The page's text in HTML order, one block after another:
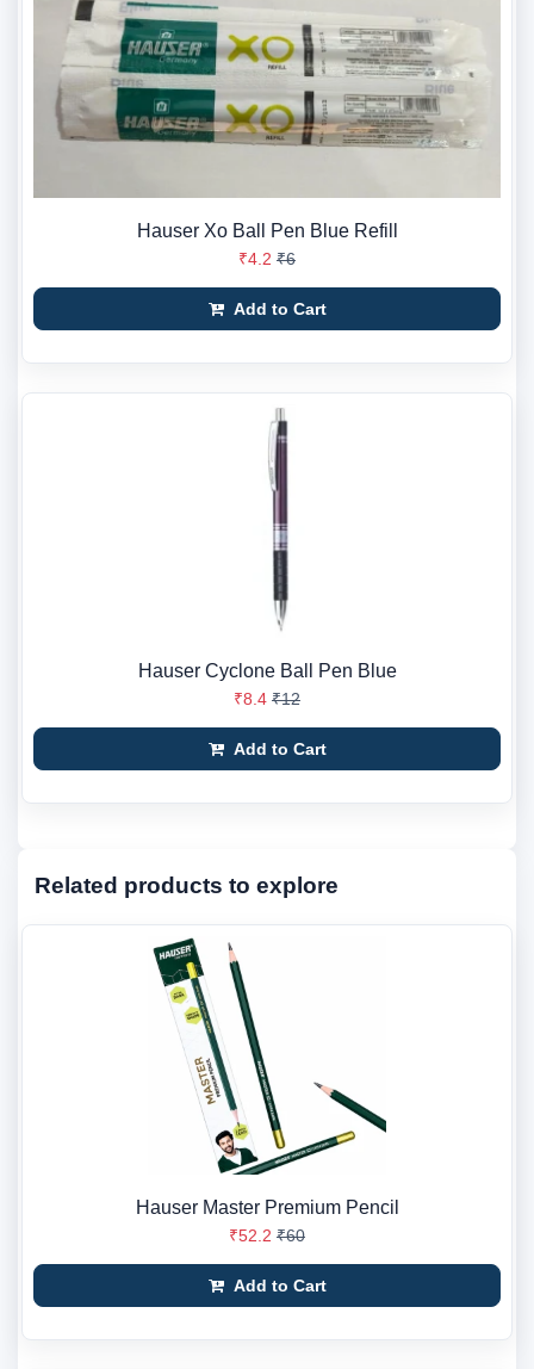
Hauser Xo Ball Pen Blue Refill
₹4.2 ₹6
Add to Cart
Hauser Cyclone Ball Pen Blue
₹8.4 ₹12
Add to Cart
Related products to explore
Hauser Master Premium Pencil
₹52.2 ₹60
Add to Cart